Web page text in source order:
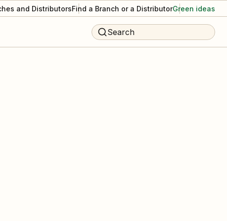
and DistributorsFind a Branch or a DistributorGreen ideas
Search